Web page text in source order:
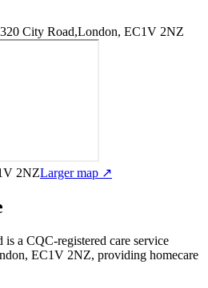
320 City Road,London, EC1V 2NZ
2NZLarger map ↗
is a CQC-registered care service
EC1V 2NZ, providing homecare